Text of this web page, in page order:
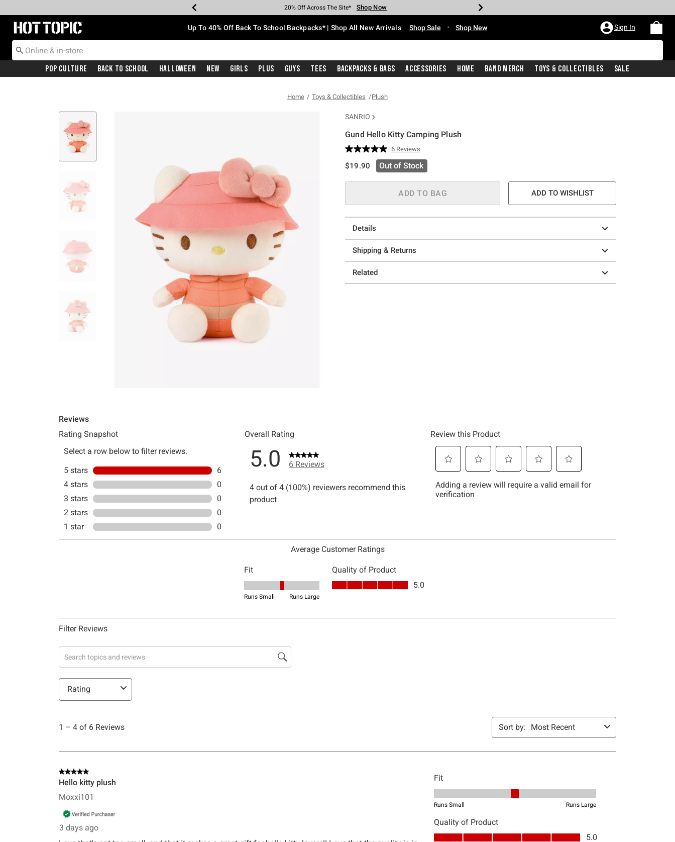
Earn Hot Cash Every $40 Spent* Shop Now
20% Off Across The Site* Shop Now
Up To 50% Off Select Styles* Shop Now
Up To 60% Off Clearance* Shop Now
Free Pickup In-Store* Shop Now
Free Shipping With $75 Purchase* Shop Now
Redirect to Hot Topic Home Page Up To 40% Off Back To School Backpacks* | Shop All New Arrivals Shop Sale • Shop New Sign In
Pop Culture Back To School Halloween New Girls Plus Guys Tees Backpacks & Bags Accessories Home Band Merch Toys & Collectibles Sale
Home Toys & Collectibles Plush
SANRIO
Gund Hello Kitty Camping Plush
4.8 out of 5 Customer Rating
Read
6
Reviews.
page
link.
6 Reviews
is sales price, the original price is
$19.90 Out of Stock
ADD TO BAG ADD TO WISHLIST
Details
Shipping & Returns
Related